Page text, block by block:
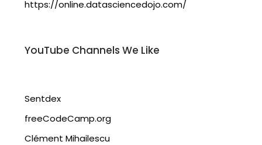
https://online.datasciencedojo.com/
YouTube Channels We Like
Sentdex
freeCodeCamp.org
Clément Mihailescu